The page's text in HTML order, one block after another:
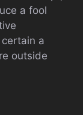
a fool
a
outside